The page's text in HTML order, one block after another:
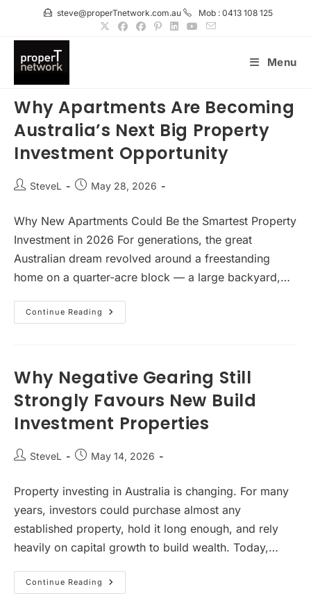
content
steve@properTnetwork.com.au Mob : 0413 108 125
Menu
Why Apartments Are Becoming
Australia’s Next Big Property
Investment Opportunity
PostSteveL
PostMay 28, 2026
Why New Apartments Could Be the Smartest Property
Investment in 2026 For generations, the great
Australian dream revolved around a freestanding
home on a quarter-acre block — a large backyard,…
Continue Reading
Why
Apartments
Big
Property
Opportunity
Why Negative Gearing Still
Strongly Favours New Build
Investment Properties
PostSteveL
PostMay 14, 2026
Property investing in Australia is changing. For many
years, investors could purchase almost any
established property, hold it long enough, and rely
heavily on capital growth to build wealth. Today,…
Continue Reading
Why
Negative